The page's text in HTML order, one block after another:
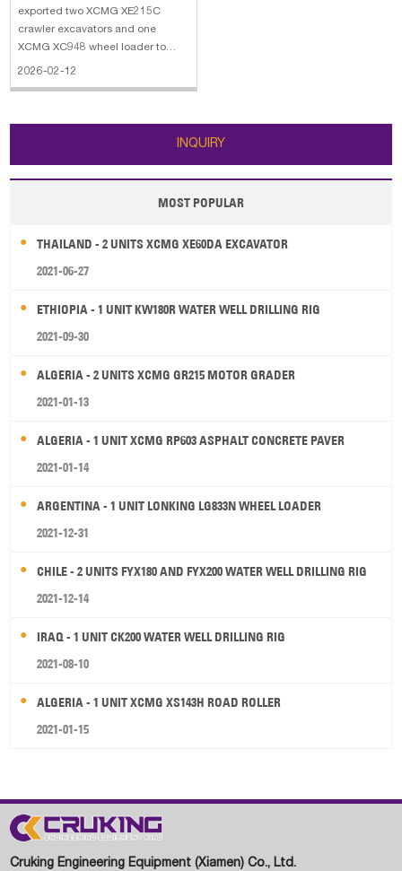
Wheel Loader
exported two XCMG XE215C
crawler excavators and one
XCMG XC948 wheel loader to
Solomon Islands. The main
2026-02-12
INQUIRY
MOST POPULAR
THAILAND - 2 UNITS XCMG XE60DA EXCAVATOR
2021-06-27
ETHIOPIA - 1 UNIT KW180R WATER WELL DRILLING RIG
2021-09-30
ALGERIA - 2 UNITS XCMG GR215 MOTOR GRADER
2021-01-13
ALGERIA - 1 UNIT XCMG RP603 ASPHALT CONCRETE PAVER
2021-01-14
ARGENTINA - 1 UNIT LONKING LG833N WHEEL LOADER
2021-12-31
CHILE - 2 UNITS FYX180 AND FYX200 WATER WELL DRILLING RIG
2021-12-14
IRAQ - 1 UNIT CK200 WATER WELL DRILLING RIG
2021-08-10
ALGERIA - 1 UNIT XCMG XS143H ROAD ROLLER
2021-01-15
Cruking Engineering Equipment (Xiamen) Co., Ltd.